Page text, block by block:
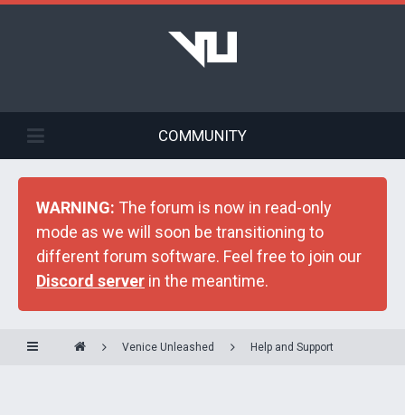
COMMUNITY
WARNING: The forum is now in read-only
mode as we will soon be transitioning to
different forum software. Feel free to join our
Discord server in the meantime.
Venice Unleashed Help and Support